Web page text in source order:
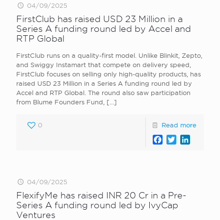
04/09/2025
FirstClub has raised USD 23 Million in a
Series A funding round led by Accel and
RTP Global
FirstClub runs on a quality-first model. Unlike Blinkit, Zepto,
and Swiggy Instamart that compete on delivery speed,
FirstClub focuses on selling only high-quality products, has
raised USD 23 Million in a Series A funding round led by
Accel and RTP Global. The round also saw participation
from Blume Founders Fund,
[…]
0 Read more
Facebook
Twitter
04/09/2025
FlexifyMe has raised INR 20 Cr in a Pre-
Series A funding round led by IvyCap
Ventures